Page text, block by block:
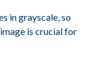
in grayscale, so
is crucial for